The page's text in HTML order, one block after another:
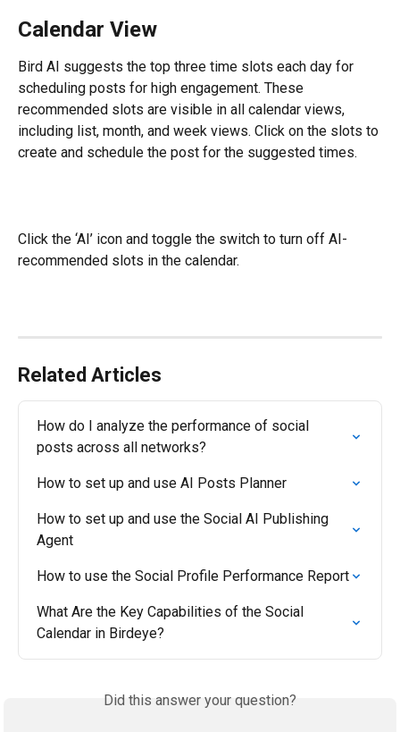
Calendar View
Bird AI suggests the top three time slots each day for
scheduling posts for high engagement. These
recommended slots are visible in all calendar views,
including list, month, and week views. Click on the slots to
create and schedule the post for the suggested times.
Click the ‘AI’ icon and toggle the switch to turn off AI-
recommended slots in the calendar.
Related Articles
How do I analyze the performance of social
posts across all networks?
How to set up and use AI Posts Planner
How to set up and use the Social AI Publishing
Agent
How to use the Social Profile Performance Report
What Are the Key Capabilities of the Social
Calendar in Birdeye?
Did this answer your question?